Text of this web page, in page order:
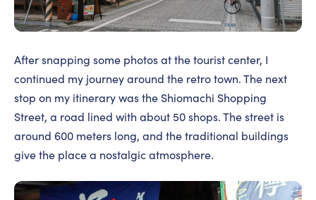
After snapping some photos at the tourist center, I
continued my journey around the retro town. The next
stop on my itinerary was the Shiomachi Shopping
Street, a road lined with about 50 shops. The street is
around 600 meters long, and the traditional buildings
give the place a nostalgic atmosphere.